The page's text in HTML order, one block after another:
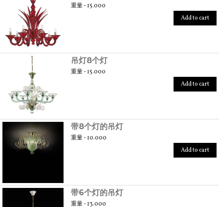
重量 - 15.000
Add to cart
吊灯8个灯
重量 - 15.000
Add to cart
带8个灯的吊灯
重量 - 10.000
Add to cart
带6个灯的吊灯
重量 - 13.000